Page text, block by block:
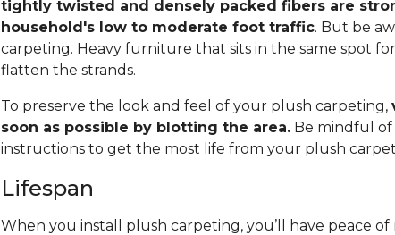
tightly twisted and densely packed fibers are
household's low to moderate foot traffic. But be
carpeting. Heavy furniture that sits in the same spot
flatten the strands.
To preserve the look and feel of your plush carpeting,
soon as possible by blotting the area.Be mindful of
instructions to get the most life from your plush
Lifespan
When you install plush carpeting, you’ll have peace of